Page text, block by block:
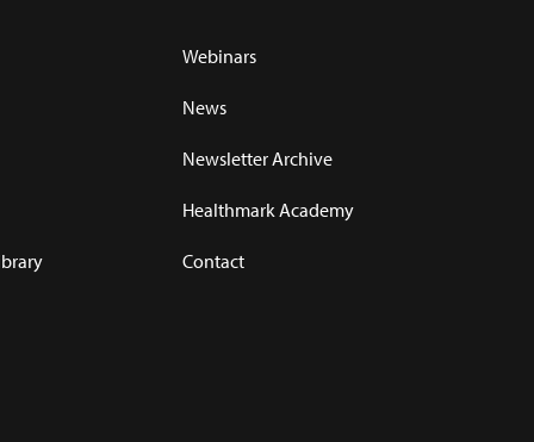
Webinars
News
Newsletter Archive
Healthmark Academy
Contact